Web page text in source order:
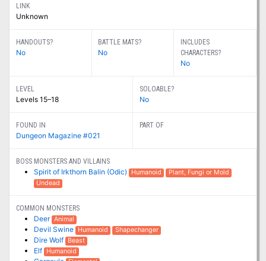
LINK
Unknown
HANDOUTS?
No
BATTLE MATS?
No
INCLUDES
CHARACTERS?
No
LEVEL
Levels 15–18
SOLOABLE?
No
FOUND IN
Dungeon Magazine #021
PART OF
BOSS MONSTERS AND VILLAINS
Spirit of Irkthorn Balin (Odic) Humanoid
Plant, Fungi or Mold
Undead
COMMON MONSTERS
Deer Animal
Devil Swine Humanoid Shapechanger
Dire Wolf Beast
Elf Humanoid